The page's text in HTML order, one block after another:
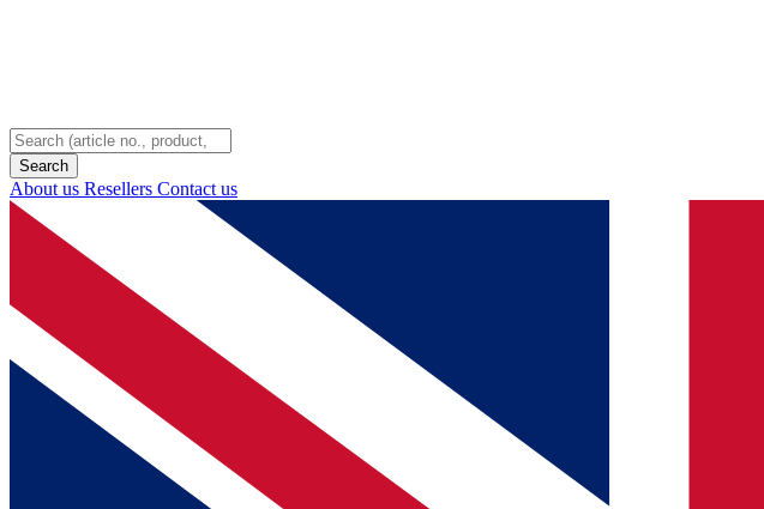
About us Resellers Contact us